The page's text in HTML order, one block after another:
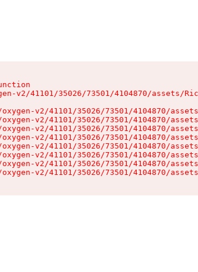
v2/41101/35026/73501/4104870/assets/
v2/41101/35026/73501/4104870/
v2/41101/35026/73501/4104870/
v2/41101/35026/73501/4104870/
v2/41101/35026/73501/4104870/
v2/41101/35026/73501/4104870/
v2/41101/35026/73501/4104870/
v2/41101/35026/73501/4104870/
v2/41101/35026/73501/4104870/